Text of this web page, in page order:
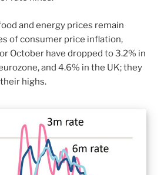
and energy prices remain
of consumer price inflation,
October have dropped to 3.2% in
and 4.6% in the UK; they
highs.